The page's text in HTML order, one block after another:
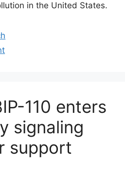
in the United States.
110 enters
signaling
support